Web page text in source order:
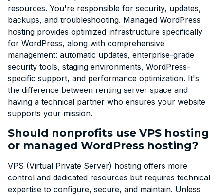
resources. You're responsible for security, updates,
backups, and troubleshooting. Managed WordPress
hosting provides optimized infrastructure specifically
for WordPress, along with comprehensive
management: automatic updates, enterprise-grade
security tools, staging environments, WordPress-
specific support, and performance optimization. It's
the difference between renting server space and
having a technical partner who ensures your website
supports your mission.
Should nonprofits use VPS hosting
or managed WordPress hosting?
VPS (Virtual Private Server) hosting offers more
control and dedicated resources but requires technical
expertise to configure, secure, and maintain. Unless